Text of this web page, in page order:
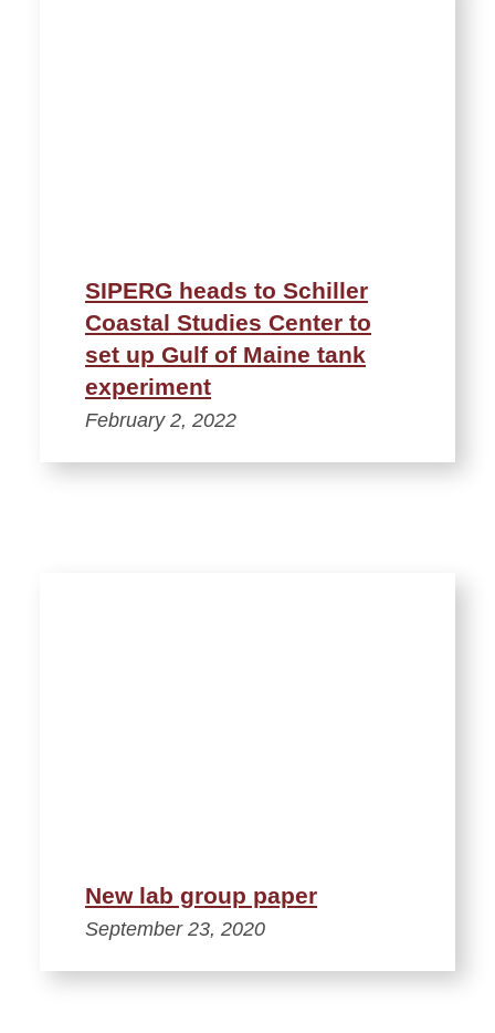
SIPERG heads to Schiller
Coastal Studies Center to
set up Gulf of Maine tank
experiment
February 2, 2022
New lab group paper
September 23, 2020